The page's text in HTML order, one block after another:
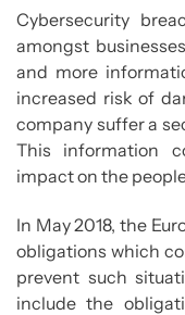
Cybersecurity
amongst
and more
increased risk of
company suffer a
This information
impact on the
In May 2018, the
obligations which
prevent such
include the